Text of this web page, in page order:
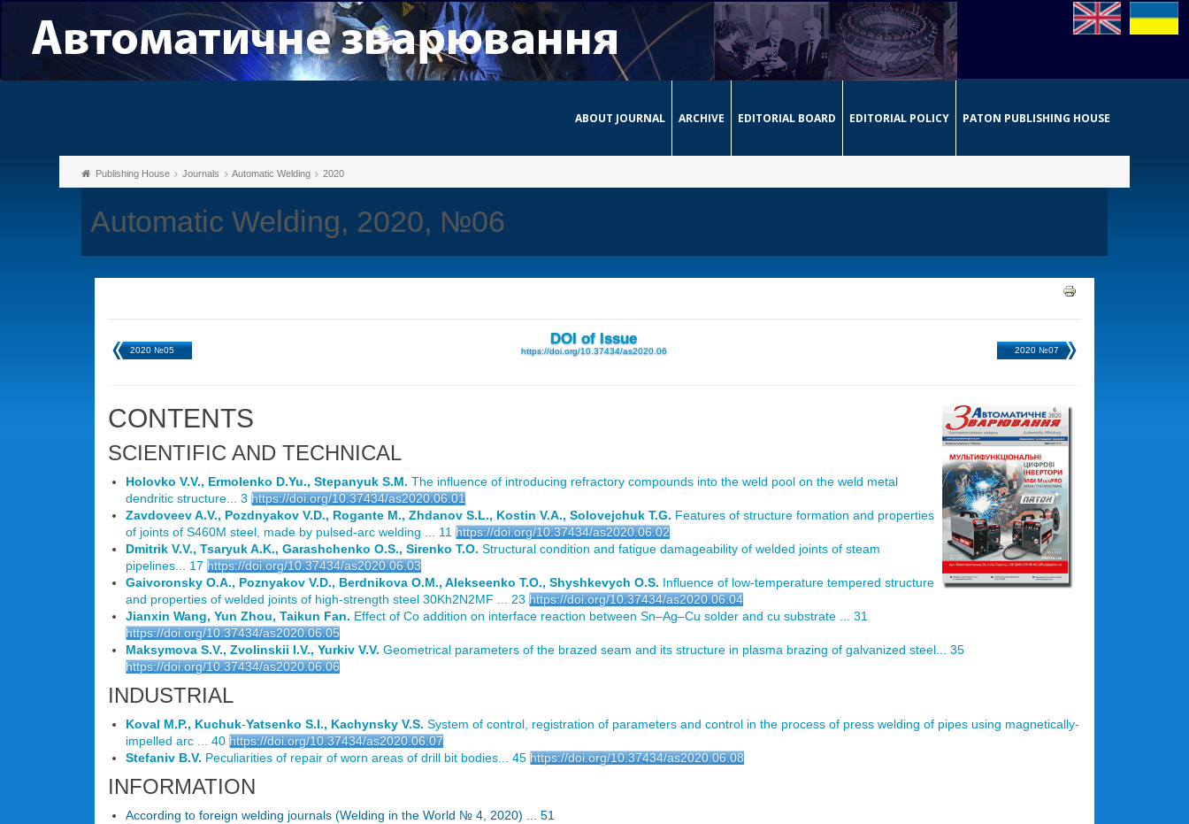
ABOUT JOURNAL ARCHIVE EDITORIAL BOARD EDITORIAL POLICY PATON PUBLISHING HOUSE
Publishing House Journals Automatic Welding 2020
Automatic Welding, 2020, №06
2020 №05
DOI of Issue
https://doi.org/10.37434/as2020.06 2020 №07
CONTENTS
SCIENTIFIC AND TECHNICAL
Holovko V.V., Ermolenko D.Yu., Stepanyuk S.M. The influence of introducing refractory compounds into the weld pool on the weld metal
dendritic structure... 3 https://doi.org/10.37434/as2020.06.01
Zavdoveev A.V., Pozdnyakov V.D., Rogante M., Zhdanov S.L., Kostin V.A., Solovejchuk T.G. Features of structure formation and properties
of joints of S460M steel, made by pulsed-arc welding ... 11 https://doi.org/10.37434/as2020.06.02
Dmitrik V.V., Tsaryuk A.K., Garashchenko O.S., Sirenko T.O. Structural condition and fatigue damageability of welded joints of steam
pipelines... 17 https://doi.org/10.37434/as2020.06.03
Gaivoronsky O.A., Poznyakov V.D., Berdnikova O.M., Alekseenko T.O., Shyshkevych O.S. Influence of low-temperature tempered structure
and properties of welded joints of high-strength steel 30Kh2N2MF ... 23 https://doi.org/10.37434/as2020.06.04
Jianxin Wang, Yun Zhou, Taikun Fan. Effect of Co addition on interface reaction between Sn–Ag–Cu solder and cu substrate ... 31
https://doi.org/10.37434/as2020.06.05
Maksymova S.V., Zvolinskii I.V., Yurkiv V.V. Geometrical parameters of the brazed seam and its structure in plasma brazing of galvanized steel... 35
https://doi.org/10.37434/as2020.06.06
INDUSTRIAL
Koval M.P., Kuchuk-Yatsenko S.I., Kachynsky V.S. System of control, registration of parameters and control in the process of press welding of pipes using magnetically-
impelled arc ... 40 https://doi.org/10.37434/as2020.06.07
Stefaniv B.V. Peculiarities of repair of worn areas of drill bit bodies... 45 https://doi.org/10.37434/as2020.06.08
INFORMATION
According to foreign welding journals (Welding in the World № 4, 2020) ... 51